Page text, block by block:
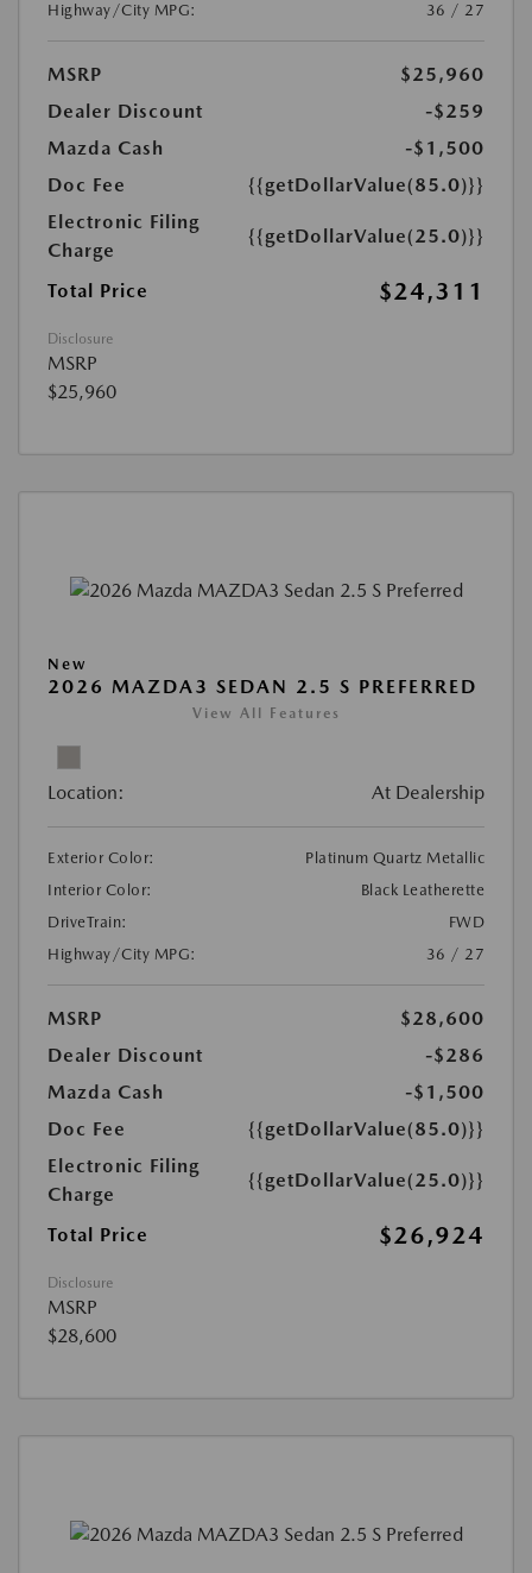
Highway/City MPG:
36 / 27
MSRP
$25,960
Dealer Discount
-$259
Mazda Cash
-$1,500
Doc Fee
{{getDollarValue(85.0)}}
Electronic Filing
Charge
{{getDollarValue(25.0)}}
Total Price $24,311
Disclosure
MSRP
$25,960
New
2026 MAZDA3 SEDAN 2.5 S PREFERRED
View All Features
Location: At Dealership
Exterior Color:
Platinum Quartz Metallic
Interior Color:
Black Leatherette
DriveTrain:
FWD
Highway/City MPG:
36 / 27
MSRP
$28,600
Dealer Discount
-$286
Mazda Cash
-$1,500
Doc Fee
{{getDollarValue(85.0)}}
Electronic Filing
Charge
{{getDollarValue(25.0)}}
Total Price $26,924
Disclosure
MSRP
$28,600